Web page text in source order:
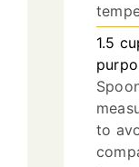
1.5
to